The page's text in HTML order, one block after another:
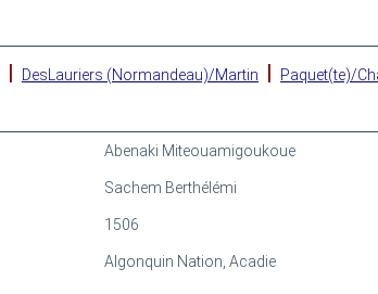
| DesLauriers (Normandeau)/Martin | Paquet(te)/
Abenaki Miteouamigoukoue
Sachem Berthélémi
1506
Algonquin Nation, Acadie